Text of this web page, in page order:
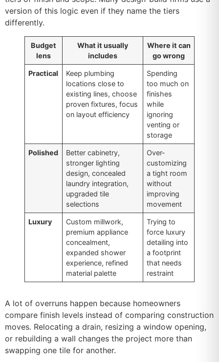
version of this logic even if they name the tiers
differently.
Budget
lens
What it usually
includes
Where it can
go wrong
Practical
Keep plumbing
locations close to
existing lines, choose
proven fixtures, focus
on layout efficiency
Spending
too much on
finishes
while
ignoring
venting or
storage
Polished
Better cabinetry,
stronger lighting
design, concealed
laundry integration,
upgraded tile
selections
Over-
customizing
a tight room
without
improving
movement
Luxury
Custom millwork,
premium appliance
concealment,
expanded shower
experience, refined
material palette
Trying to
force luxury
detailing into
a footprint
that needs
restraint
A lot of overruns happen because homeowners
compare finish levels instead of comparing construction
moves. Relocating a drain, resizing a window opening,
or rebuilding a wall changes the project more than
swapping one tile for another.